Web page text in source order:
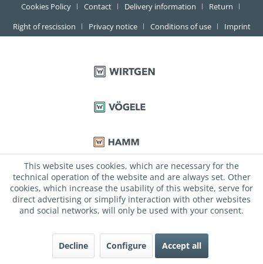
Cookies Policy Contact Delivery information
Return
Right of rescission
Privacy notice Conditions of use Imprint
This website uses cookies, which are necessary for the
technical operation of the website and are always set. Other
cookies, which increase the usability of this website, serve for
direct advertising or simplify interaction with other websites
and social networks, will only be used with your consent.
Decline Configure Accept all